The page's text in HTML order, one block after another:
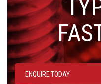
ENQUIRE TODAY